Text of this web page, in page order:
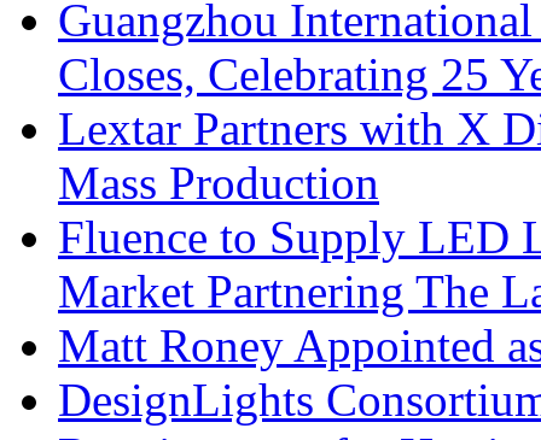
Guangzhou
Closes, Celebrating 25
Lextar Partners with X
Mass Production
Fluence to Supply LED
Market Partnering The
Matt Roney Appointed
DesignLights